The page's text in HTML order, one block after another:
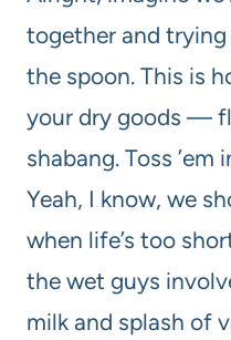
together and
the spoon. This is
your dry goods —
shabang. Toss
Yeah, I know, we
when life’s too
the wet guys
milk and splash of